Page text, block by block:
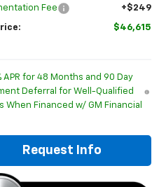
Fee
+$249
$46,615
APR for 48 Months and 90 Day
Deferral for Well-Qualified
When Financed w/ GM Financial
Request Info